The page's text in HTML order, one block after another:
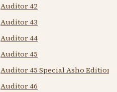
Auditor 42
Auditor 43
Auditor 44
Auditor 45
Auditor 45 Special Asho Edition
Auditor 46